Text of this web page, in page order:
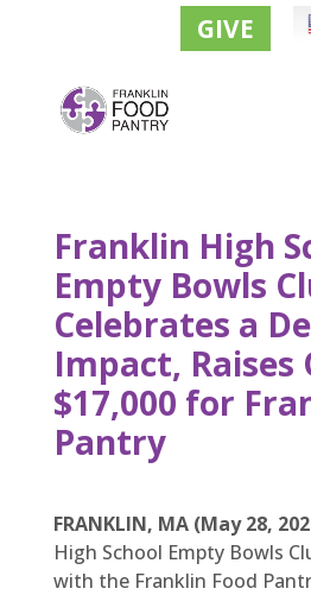
GIVE
Franklin High
Empty Bowls
Celebrates a
Impact, Raises
$17,000 for
Pantry
FRANKLIN, MA (May 28,
High School Empty Bowls
with the Franklin Food